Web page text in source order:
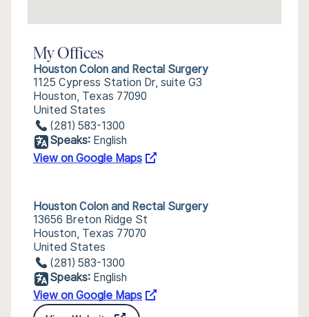
My Offices
Houston Colon and Rectal Surgery
1125 Cypress Station Dr, suite G3
Houston, Texas 77090
United States
(281) 583-1300
Speaks: English
View on Google Maps
Houston Colon and Rectal Surgery
13656 Breton Ridge St
Houston, Texas 77070
United States
(281) 583-1300
Speaks: English
View on Google Maps